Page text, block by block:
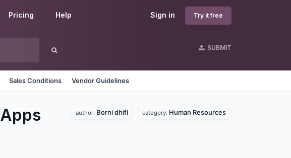
Sign in Try it free
Pricing Help
SUBMIT
Sales Conditions Vendor Guidelines
Apps author: Borni dhifi category: Human Resources